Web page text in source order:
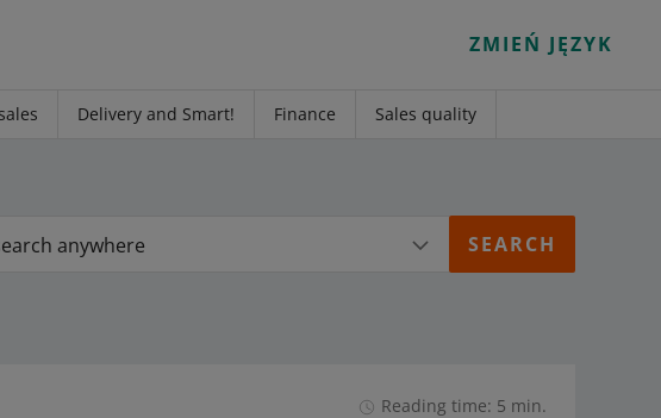
ZMIEŃ JĘZYK
Delivery and Smart! Finance Sales quality
anywhere
Reading time: 5 min.